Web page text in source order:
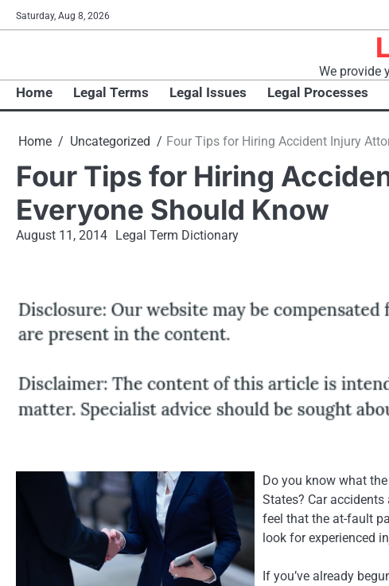
Skip
to
Saturday, Aug 8, 2026
We provide
Home Legal Terms Legal Issues Legal Processes
Home Uncategorized Four Tips for Hiring Accident Injury
Four Tips for Hiring
Everyone Should Know
August 11, 2014 Legal Term Dictionary
Do you know what
States? Car accidents
feel that the at-fault
look for experienced
If you’ve already